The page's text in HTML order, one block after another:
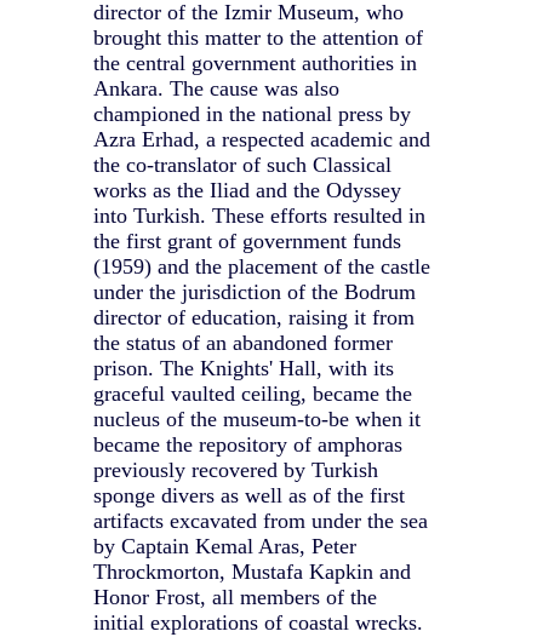
director of the Izmir Museum, who
brought this matter to the attention of
the central government authorities in
Ankara. The cause was also
championed in the national press by
Azra Erhad, a respected academic and
the co-translator of such Classical
works as the Iliad and the Odyssey
into Turkish. These efforts resulted in
the first grant of government funds
(1959) and the placement of the castle
under the jurisdiction of the Bodrum
director of education, raising it from
the status of an abandoned former
prison. The Knights' Hall, with its
graceful vaulted ceiling, became the
nucleus of the museum-to-be when it
became the repository of amphoras
previously recovered by Turkish
sponge divers as well as of the first
artifacts excavated from under the sea
by Captain Kemal Aras, Peter
Throckmorton, Mustafa Kapkin and
Honor Frost, all members of the
initial explorations of coastal wrecks.